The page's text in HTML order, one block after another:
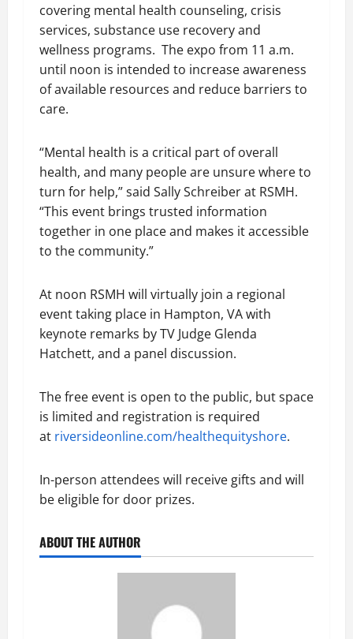
covering mental health counseling, crisis
services, substance use recovery and
wellness programs. The expo from 11 a.m.
until noon is intended to increase awareness
of available resources and reduce barriers to
care.
“Mental health is a critical part of overall
health, and many people are unsure where to
turn for help,” said Sally Schreiber at RSMH.
“This event brings trusted information
together in one place and makes it accessible
to the community.”
At noon RSMH will virtually join a regional
event taking place in Hampton, VA with
keynote remarks by TV Judge Glenda
Hatchett, and a panel discussion.
The free event is open to the public, but space
is limited and registration is required
at riversideonline.com/healthequityshore.
In-person attendees will receive gifts and will
be eligible for door prizes.
ABOUT THE AUTHOR